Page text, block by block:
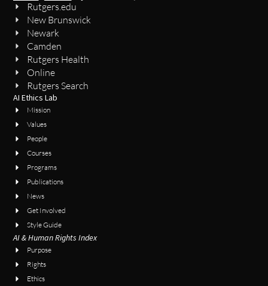
Rutgers.edu
New Brunswick
Newark
Camden
Rutgers Health
Online
Rutgers Search
AI Ethics Lab
Mission
Values
People
Courses
Programs
Publications
News
Get Involved
Style Guide
AI & Human Rights Index
Purpose
Rights
Ethics